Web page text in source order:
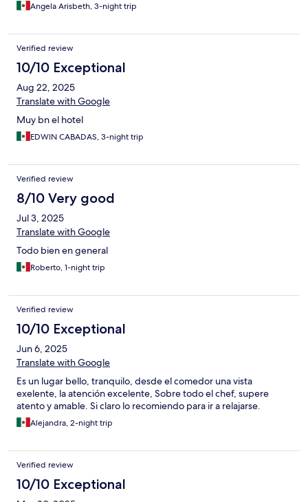
Angela Arisbeth, 3-night trip
Verified review
10/10 Exceptional
Aug 22, 2025
Translate with Google
Muy bn el hotel
EDWIN CABADAS, 3-night trip
Verified review
8/10 Very good
Jul 3, 2025
Translate with Google
Todo bien en general
Roberto, 1-night trip
Verified review
10/10 Exceptional
Jun 6, 2025
Translate with Google
Es un lugar bello, tranquilo, desde el comedor una vista
exelente, la atención excelente, Sobre todo el chef, supere
atento y amable. Si claro lo recomiendo para ir a relajarse.
Alejandra, 2-night trip
Verified review
10/10 Exceptional